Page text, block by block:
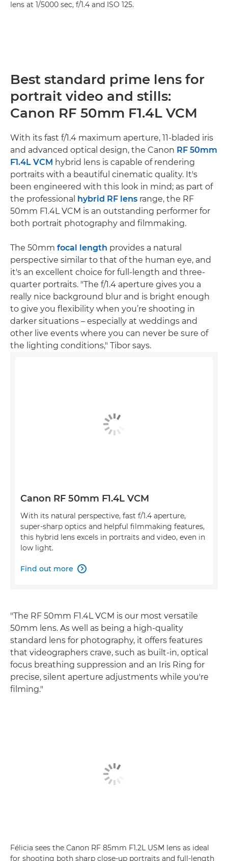
lens at 1/5000 sec, f/1.4 and ISO 125.
Best standard prime lens for
portrait video and stills:
Canon RF 50mm F1.4L VCM
With its fast f/1.4 maximum aperture, 11-bladed iris
and advanced optical design, the Canon RF 50mm
F1.4L VCM hybrid lens is capable of rendering
portraits with a beautiful cinematic quality. It's
been engineered with this look in mind; as part of
the professional hybrid RF lens range, the RF
50mm F1.4L VCM is an outstanding performer for
both portrait photography and filmmaking.
The 50mm focal length provides a natural
perspective similar to that of the human eye, and
it's an excellent choice for full-length and three-
quarter portraits. "The f/1.4 aperture gives you a
really nice background blur and is bright enough
to give you flexibility when you’re shooting in
darker situations – especially at weddings and
other live events where you can never be sure of
the lighting conditions," Tibor says.
Canon RF 50mm F1.4L VCM
With its natural perspective, fast f/1.4 aperture,
super-sharp optics and helpful filmmaking features,
this hybrid lens excels in portraits and video, even in
low light.
Find out more 
"The RF 50mm F1.4L VCM is our most versatile
50mm lens. As well as being a high-quality
standard lens for photography, it offers features
that videographers crave, such as built-in, optical
focus breathing suppression and an Iris Ring for
precise, silent aperture adjustments while you're
filming."
Félicia sees the Canon RF 85mm F1.2L USM lens as ideal
for shooting both sharp close-up portraits and full-length